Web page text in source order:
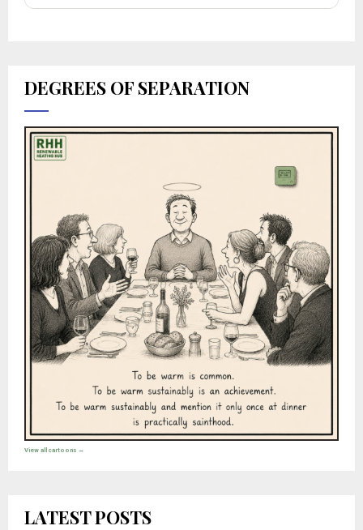
DEGREES OF SEPARATION
View all cartoons →
LATEST POSTS